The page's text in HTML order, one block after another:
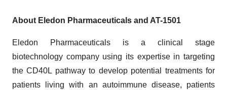
About Eledon Pharmaceuticals and AT-1501
Eledon Pharmaceuticals is a clinical stage
biotechnology company using its expertise in targeting
the CD40L pathway to develop potential treatments for
patients living with an autoimmune disease, patients